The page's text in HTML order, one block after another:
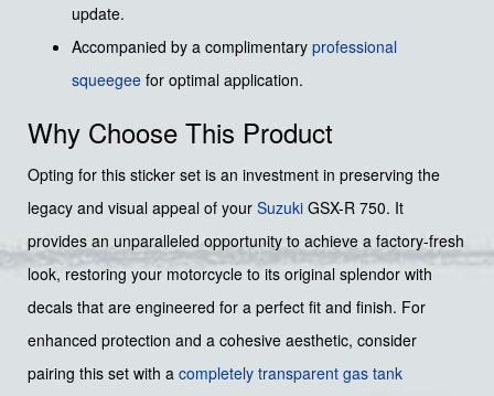
update.
Accompanied by a complimentary professional
squeegee for optimal application.
Why Choose This Product
Opting for this sticker set is an investment in preserving the
legacy and visual appeal of your Suzuki GSX-R 750. It
provides an unparalleled opportunity to achieve a factory-fresh
look, restoring your motorcycle to its original splendor with
decals that are engineered for a perfect fit and finish. For
enhanced protection and a cohesive aesthetic, consider
pairing this set with a completely transparent gas tank